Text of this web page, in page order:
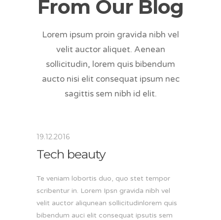
From Our Blog
Lorem ipsum proin gravida nibh vel
velit auctor aliquet. Aenean
sollicitudin, lorem quis bibendum
aucto nisi elit consequat ipsum nec
sagittis sem nibh id elit.
19.12.2016
Tech beauty
Te veniam lobortis duo, quo stet tempor
scribentur in. Lorem Ipsn gravida nibh vel
velit auctor aliqunean sollicitudinlorem quis
bibendum auci elit consequat ipsutis sem